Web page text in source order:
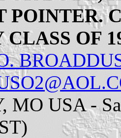
POINTER.
OF
MO USA -